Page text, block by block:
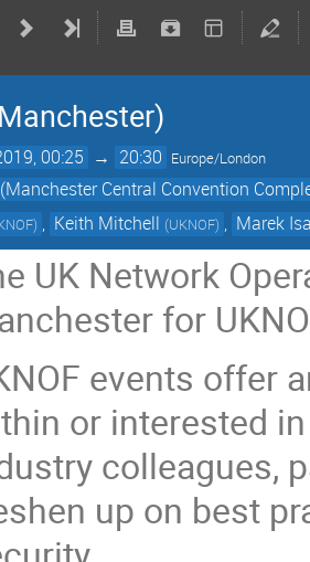
00:25 → 20:30 Europe/London
Central Convention
) , Keith Mitchell (UKNOF) , Marek
UK Network
for
events offer
or interested
colleagues,
up on best